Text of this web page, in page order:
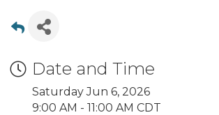
Date and Time
Saturday Jun 6, 2026
9:00 AM - 11:00 AM CDT